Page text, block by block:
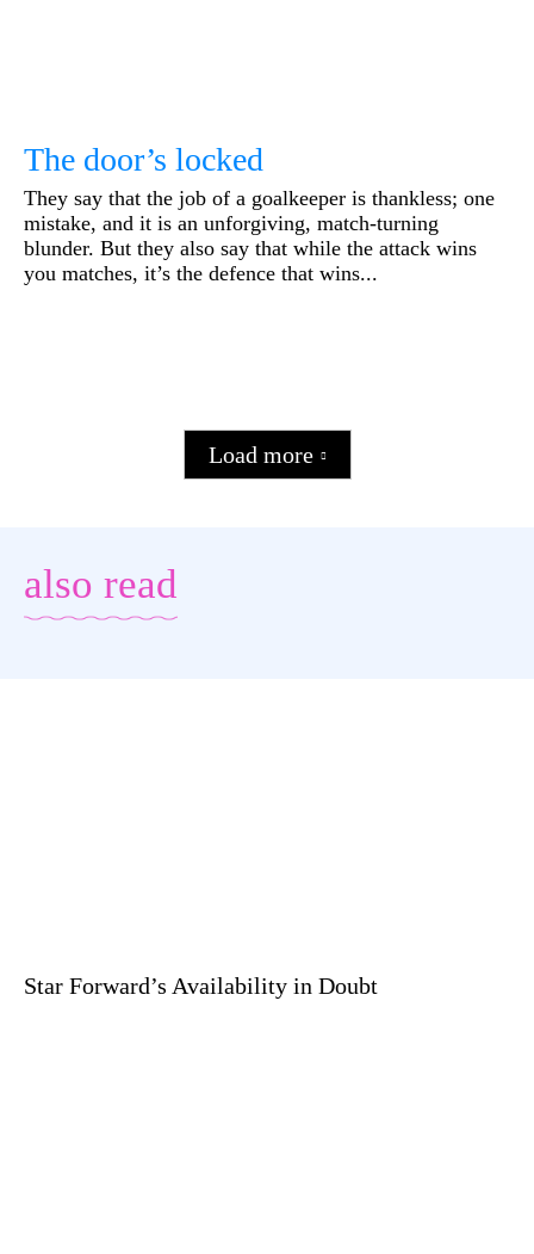
The door’s locked
They say that the job of a goalkeeper is thankless; one
mistake, and it is an unforgiving, match-turning
blunder. But they also say that while the attack wins
you matches, it’s the defence that wins...
Load more
also read
Star Forward’s Availability in Doubt